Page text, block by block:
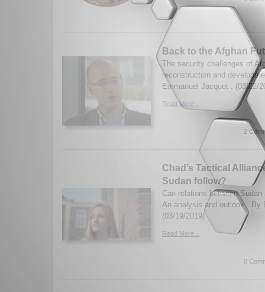
Back to the Afghan
The security challenges of
reconstruction and
Emmanuel Jacquet . (03/22/
Read More...
2
Chad’s Tactical
Sudan follow?
Can relations between
An analysis and outlook. By
(03/19/2019)
Read More...
0